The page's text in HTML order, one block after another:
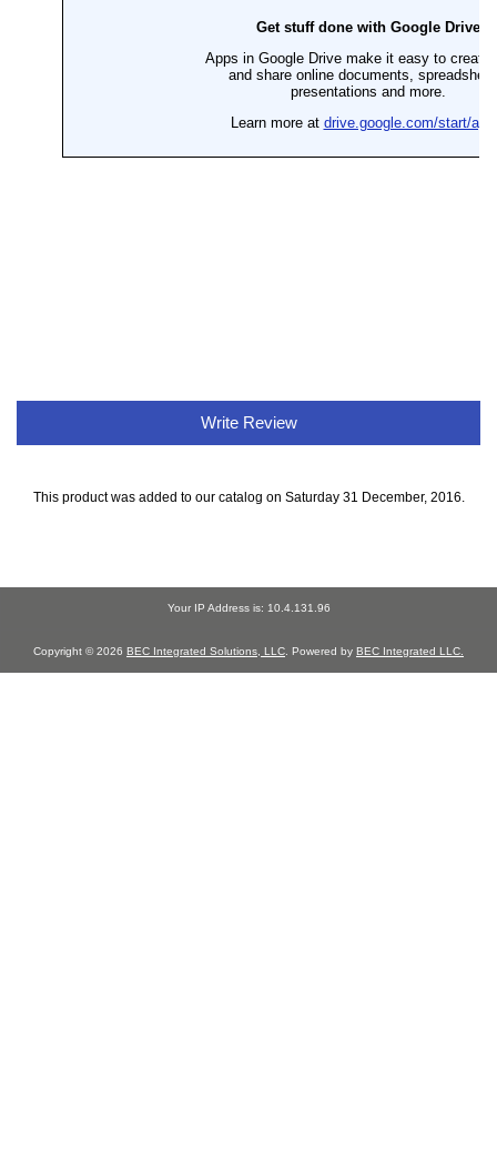
Write Review
This product was added to our catalog on Saturday 31 December, 2016.
Your IP Address is: 10.4.131.96
Copyright © 2026 BEC Integrated Solutions, LLC . Powered by BEC Integrated LLC.